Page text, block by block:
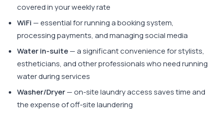
covered in your weekly rate
WiFi — essential for running a booking system,
processing payments, and managing social media
Water in-suite— a significant convenience for stylists,
estheticians, and other professionals who need running
water during services
Washer/Dryer— on-site laundry access saves time and
the expense of off-site laundering